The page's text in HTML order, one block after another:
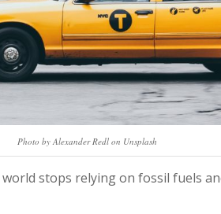
Photo by Alexander Redl on Unsplash
stops relying on fossil fuels